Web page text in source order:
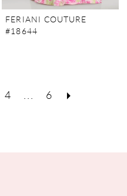
FERIANI COUTURE
#18644
4 6